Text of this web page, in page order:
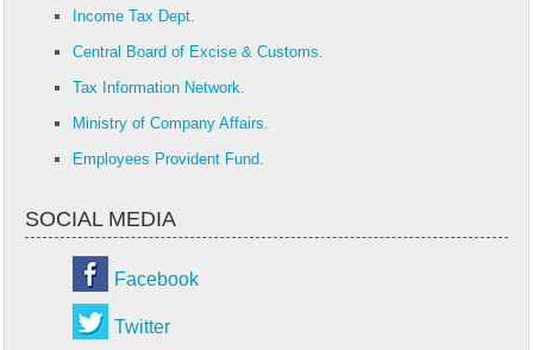
Income Tax Dept.
Central Board of Excise & Customs.
Tax Information Network.
Ministry of Company Affairs.
Employees Provident Fund.
SOCIAL MEDIA
Facebook
Twitter